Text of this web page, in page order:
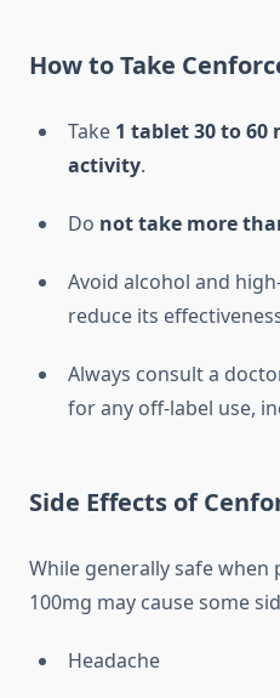
How to Take
Take 1 tablet 30 to 60
activity.
Do not take more
Avoid alcohol and
reduce its
Always consult a
for any off-label use,
Side Effects of
While generally safe when
100mg may cause some
Headache